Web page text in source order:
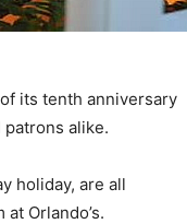
its tenth anniversary
alike.
holiday, are all
Orlando’s.